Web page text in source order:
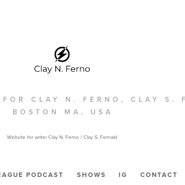
CLAY N. FERNO, CLAY S.
BOSTON MA, USA
Website for writer Clay N. Ferno / Clay S, Fernald
PODCAST SHOWS IG CONTACT